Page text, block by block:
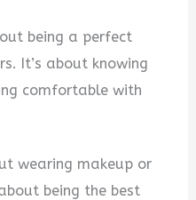
being a perfect
It’s about knowing
comfortable with
wearing makeup or
being the best